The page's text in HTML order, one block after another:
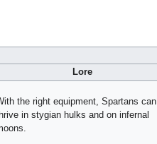
Lore
the right equipment, Spartans can
in stygian hulks and on infernal